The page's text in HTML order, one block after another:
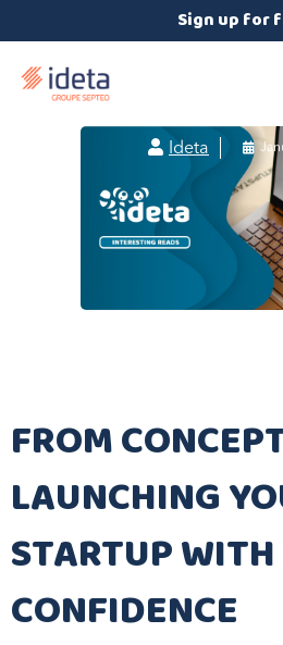
Sign up for
 Ideta 
FROM
LAUNCHING
STARTUP WITH
CONFIDENCE